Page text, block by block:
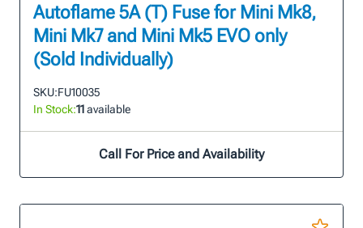
Autoflame 5A (T) Fuse for Mini Mk8,
Mini Mk7 and Mini Mk5 EVO only
(Sold Individually)
SKU:FU10035
In Stock:11available
Call For Price and Availability